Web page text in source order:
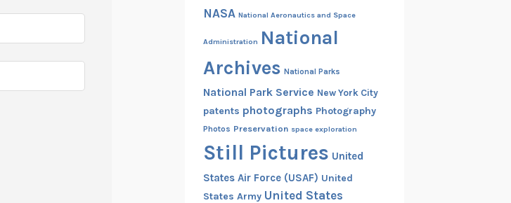
NASA National Aeronautics and Space
Administration National
Archives National Parks
National Park Service New York City
patents photographs Photography
Photos Preservation space exploration
Still Pictures United
States Air Force (USAF) United
States Army United States